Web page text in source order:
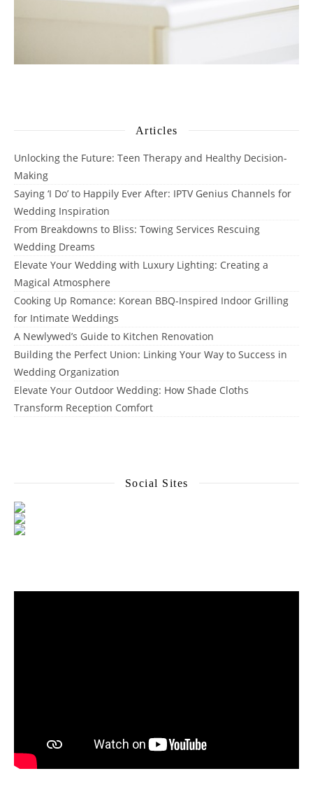
Articles
Unlocking the Future: Teen Therapy and Healthy Decision-
Making
Saying ‘I Do’ to Happily Ever After: IPTV Genius Channels for
Wedding Inspiration
From Breakdowns to Bliss: Towing Services Rescuing
Wedding Dreams
Elevate Your Wedding with Luxury Lighting: Creating a
Magical Atmosphere
Cooking Up Romance: Korean BBQ-Inspired Indoor Grilling
for Intimate Weddings
A Newlywed’s Guide to Kitchen Renovation
Building the Perfect Union: Linking Your Way to Success in
Wedding Organization
Elevate Your Outdoor Wedding: How Shade Cloths
Transform Reception Comfort
Social Sites